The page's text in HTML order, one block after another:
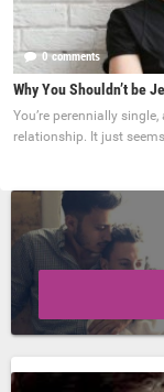
0 comments
Why You Shouldn’t be
You’re perennially
relationship. It just